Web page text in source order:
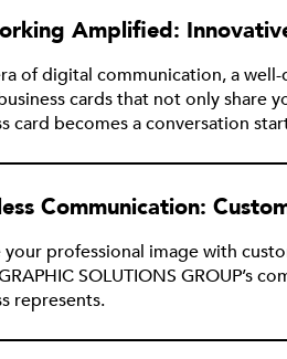
Amplified:
of digital communication, a
cards that not only share
card becomes a conversation
Communication:
your professional image with
SOLUTIONS
represents.